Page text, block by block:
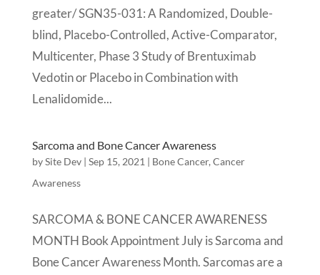
greater/ SGN35-031: A Randomized, Double-
blind, Placebo-Controlled, Active-Comparator,
Multicenter, Phase 3 Study of Brentuximab
Vedotin or Placebo in Combination with
Lenalidomide...
Sarcoma and Bone Cancer Awareness
bySite Dev| Sep 15, 2021 | Bone Cancer, Cancer
Awareness
SARCOMA & BONE CANCER AWARENESS
MONTH Book Appointment July is Sarcoma and
Bone Cancer Awareness Month. Sarcomas are a